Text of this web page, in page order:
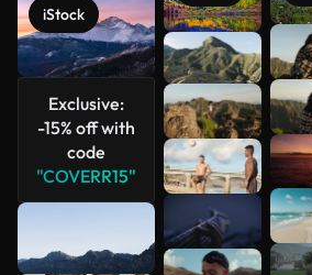
iStock
Exclusive:
-15% off with
code
"COVERR15"